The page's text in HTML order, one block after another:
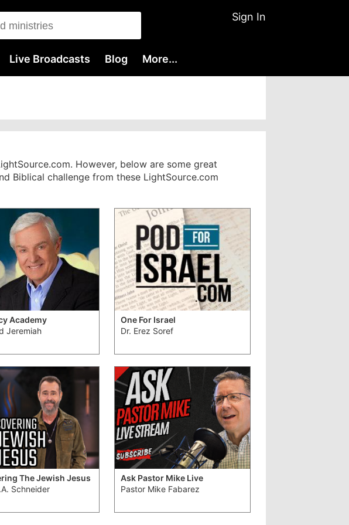
Sign In
Live Broadcasts Blog More...
However, below are some great
Biblical challenge from these LightSource.com
Academy
Jeremiah
One For Israel
Dr. Erez Soref
The Jewish Jesus
Schneider
Ask Pastor Mike Live
Pastor Mike Fabarez